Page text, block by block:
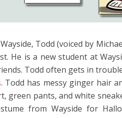
Todd (voiced by
He is a new student at
Todd often gets in
. Todd has messy ginger hair
green pants, and white
from Wayside for